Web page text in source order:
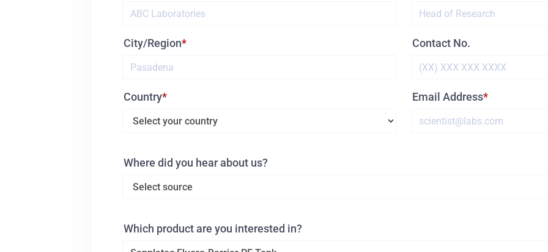
City/Region Contact No.
Country Email Address
Where did you hear about us?
Which product are you interested in?